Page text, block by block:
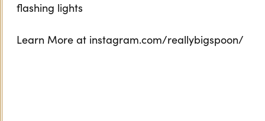
flashing lights
Learn More at instagram.com/reallybigspoon/